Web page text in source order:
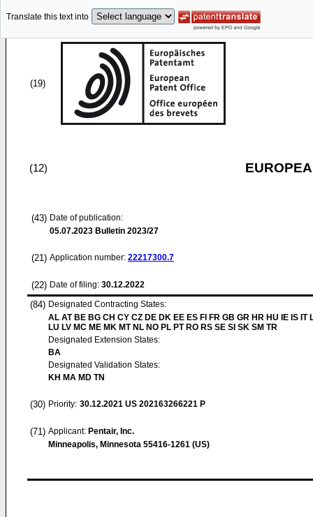
Translate this text into
(19)
(12)
(43) Date of publication:
05.07.2023 Bulletin 2023/27
(21) Application number: 22217300.7
(22) Date of filing: 30.12.2022
(84) Designated Contracting States:
AL AT BE BG CH CY CZ DE DK EE ES FI FR GB GR HR HU IE IS IT
LU LV MC ME MK MT NL NO PL PT RO RS SE SI SK SM TR
Designated Extension States:
BA
Designated Validation States:
KH MA MD TN
(30) Priority: 30.12.2021 US 202163266221 P
(71) Applicant: Pentair, Inc.
Minneapolis, Minnesota 55416-1261 (US)